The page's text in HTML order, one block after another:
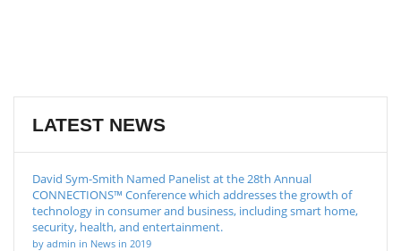
LATEST NEWS
David Sym-Smith Named Panelist at the 28th Annual
CONNECTIONS™ Conference which addresses the growth of
technology in consumer and business, including smart home,
security, health, and entertainment.
by admin in News in 2019